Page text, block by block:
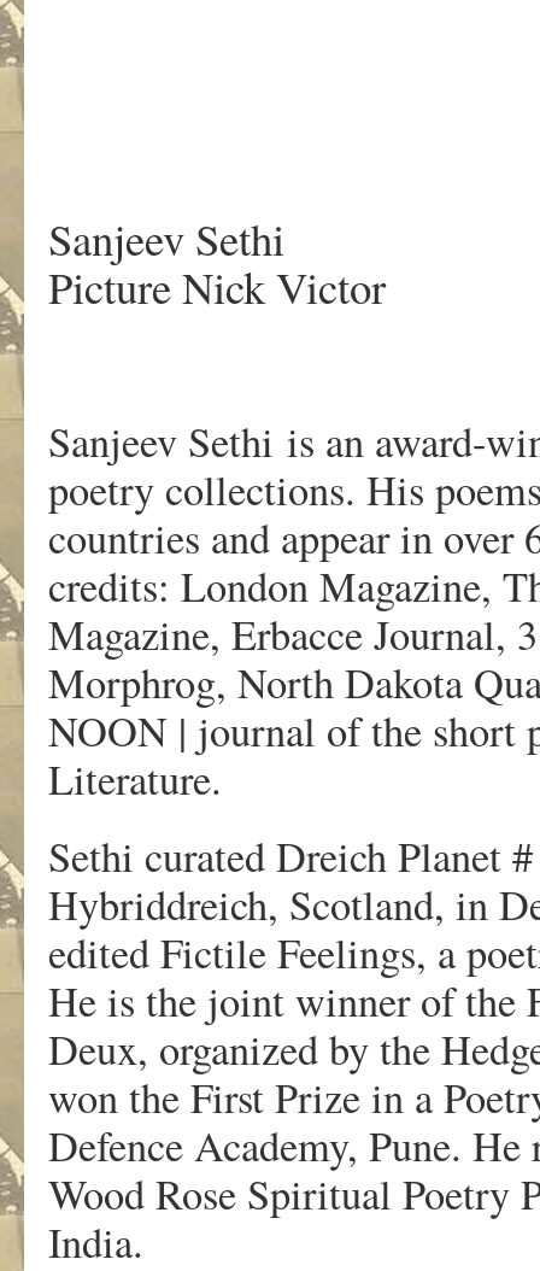
Sanjeev Sethi
Picture Nick Victor
Sanjeev Sethi is an award-
poetry collections. His
countries and appear in over
credits: London Magazine,
Magazine, Erbacce
Morphrog, North Dakota
NOON | journal of the short
Literature.
Sethi curated Dreich Planet
Hybriddreich, Scotland, in
edited Fictile Feelings, a
He is the joint winner of
Deux, organized by the
won the First Prize in a
Defence Academy, Pune.
Wood Rose Spiritual Poetry
India.